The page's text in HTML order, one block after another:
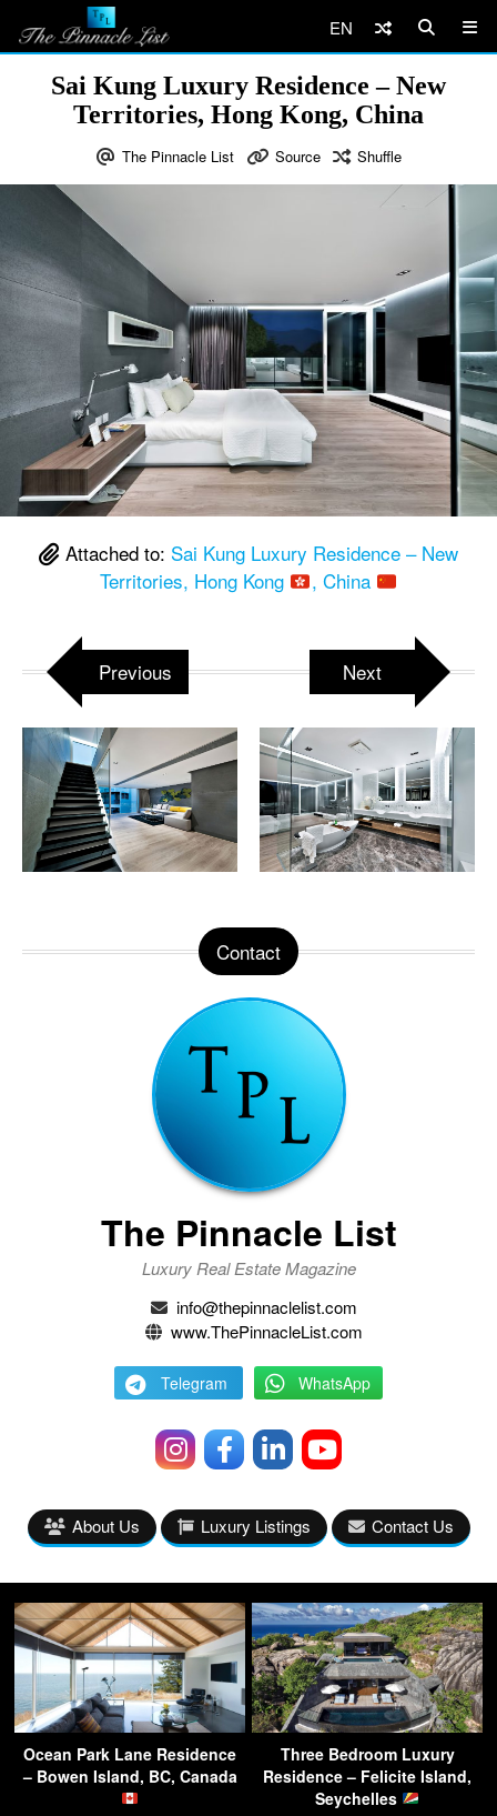
EN
Sai Kung Luxury Residence – New
Territories, Hong Kong, China
The Pinnacle List Source Shuffle
Attached to: Sai Kung Luxury Residence – New
Territories, Hong Kong
, China
Previous Next
Contact
The Pinnacle List
Luxury Real Estate Magazine
info@thepinnaclelist.com
www.ThePinnacleList.com
Telegram WhatsApp
About Us Luxury Listings Contact Us
Ocean Park Lane Residence
– Bowen Island, BC, Canada
Three Bedroom Luxury
Residence – Felicite Island,
Seychelles